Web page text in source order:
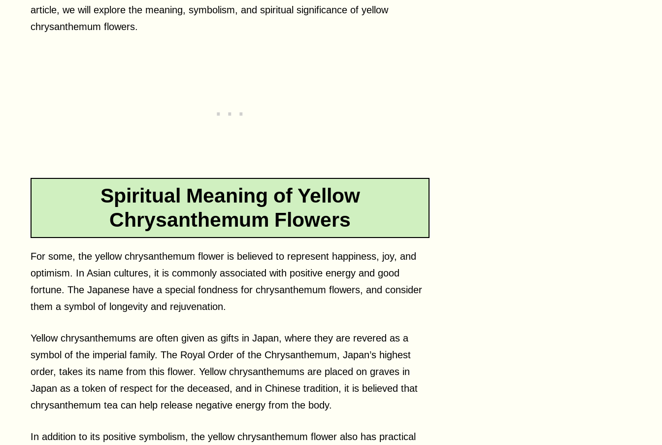
article, we will explore the meaning, symbolism, and spiritual significance of yellow
chrysanthemum flowers.
Spiritual Meaning of Yellow
Chrysanthemum Flowers
For some, the yellow chrysanthemum flower is believed to represent happiness, joy, and
optimism. In Asian cultures, it is commonly associated with positive energy and good
fortune. The Japanese have a special fondness for chrysanthemum flowers, and consider
them a symbol of longevity and rejuvenation.
Yellow chrysanthemums are often given as gifts in Japan, where they are revered as a
symbol of the imperial family. The Royal Order of the Chrysanthemum, Japan’s highest
order, takes its name from this flower. Yellow chrysanthemums are placed on graves in
Japan as a token of respect for the deceased, and in Chinese tradition, it is believed that
chrysanthemum tea can help release negative energy from the body.
In addition to its positive symbolism, the yellow chrysanthemum flower also has practical